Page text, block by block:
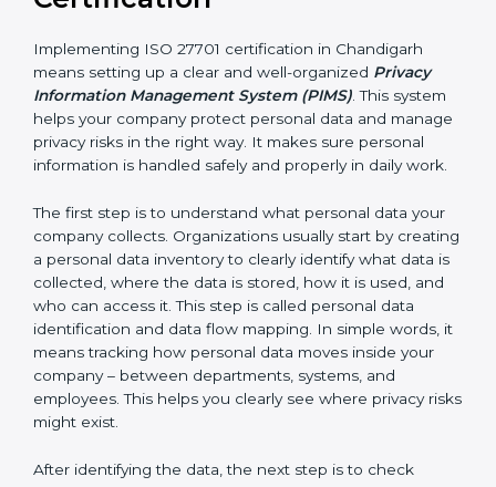
Organizations that benefit include:
• IT and software development companies
• SaaS companies and cloud service providers
• Healthcare organizations and hospitals
• Financial institutions and fintech companies
• BPO and outsourcing companies
• E-commerce companies
For these organizations, ISO 27701 certification
improves privacy protection and increases customer
trust. It helps them stay ready for privacy laws and
legal requirements. When customers know a
company is ISO 27701 certified, they feel more
comfortable and confident sharing their personal data
because they know it will be handled safely and
carefully.
Implementing ISO 27701